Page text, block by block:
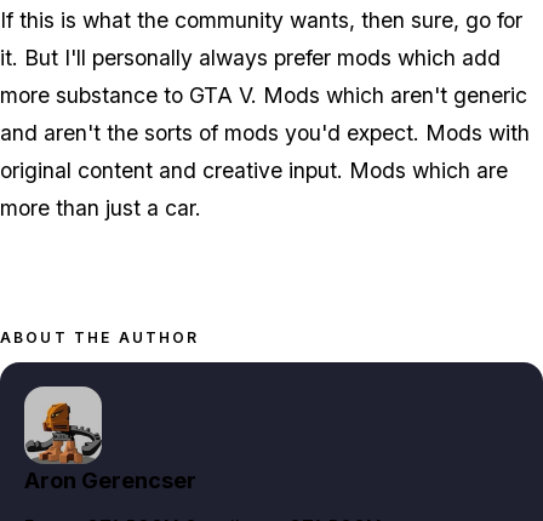
If this is what the community wants, then sure, go for
it. But I'll personally always prefer mods which add
more substance to GTA V. Mods which aren't generic
and aren't the sorts of mods you'd expect. Mods with
original content and creative input. Mods which are
more than just a car.
ABOUT THE AUTHOR
Aron Gerencser